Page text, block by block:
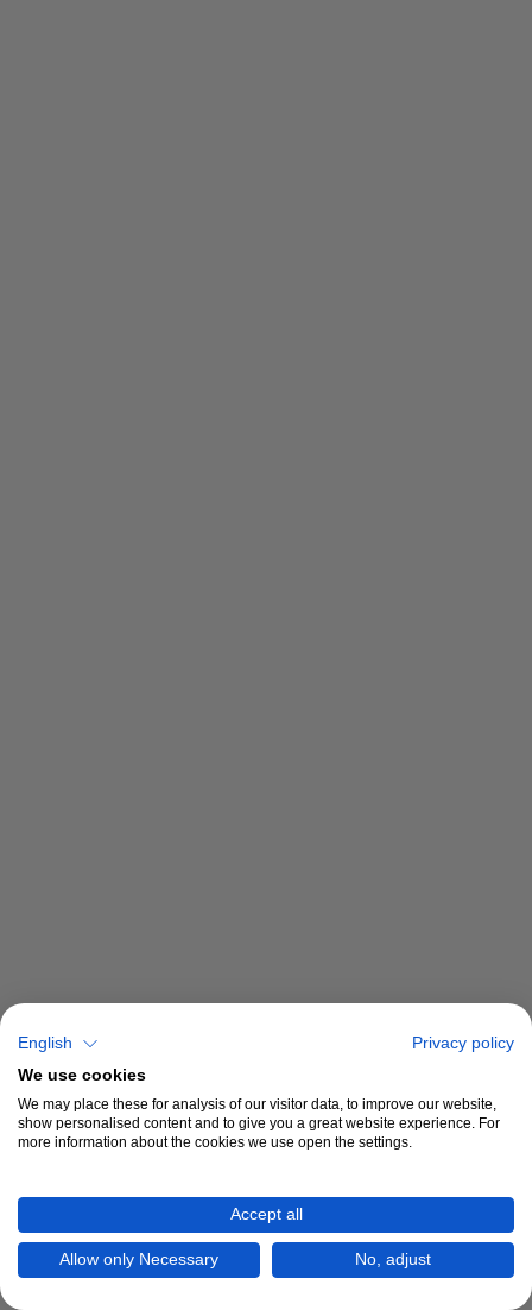
English
Privacy policy
We use cookies
We may place these for analysis of our visitor data, to improve our website,
show personalised content and to give you a great website experience. For
more information about the cookies we use open the settings.
Accept all
Allow only Necessary No, adjust